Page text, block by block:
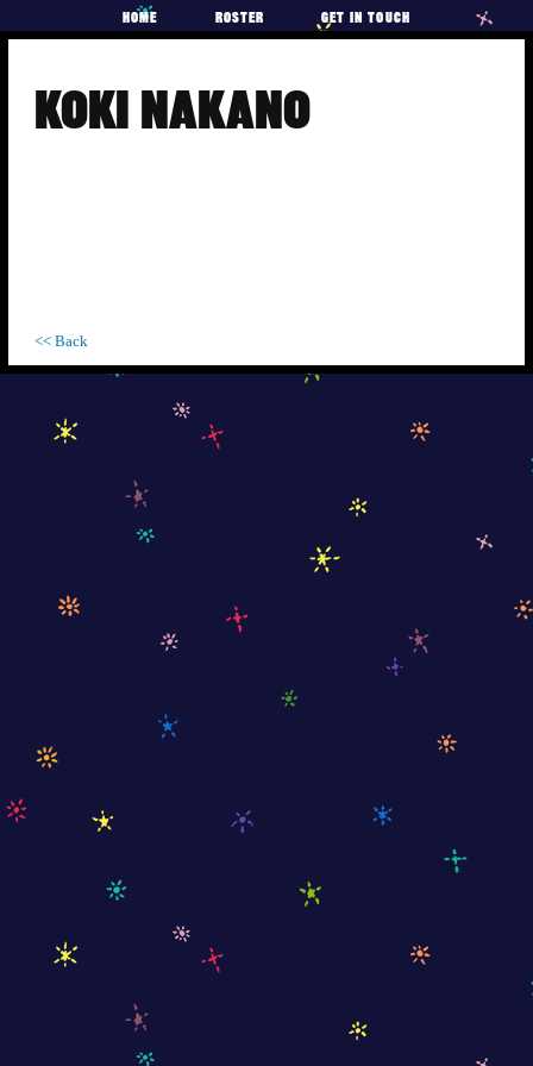
content
HOME ROSTER GET IN TOUCH
KOKI NAKANO
<< Back